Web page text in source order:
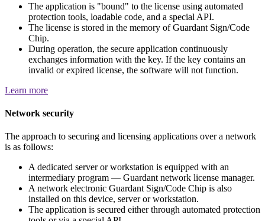
The application is "bound" to the license using automated
protection tools, loadable code, and a special API.
The license is stored in the memory of Guardant Sign/Code
Chip.
During operation, the secure application continuously
exchanges information with the key. If the key contains an
invalid or expired license, the software will not function.
Learn more
Network security
The approach to securing and licensing applications over a network
is as follows:
A dedicated server or workstation is equipped with an
intermediary program — Guardant network license manager.
A network electronic Guardant Sign/Code Chip is also
installed on this device, server or workstation.
The application is secured either through automated protection